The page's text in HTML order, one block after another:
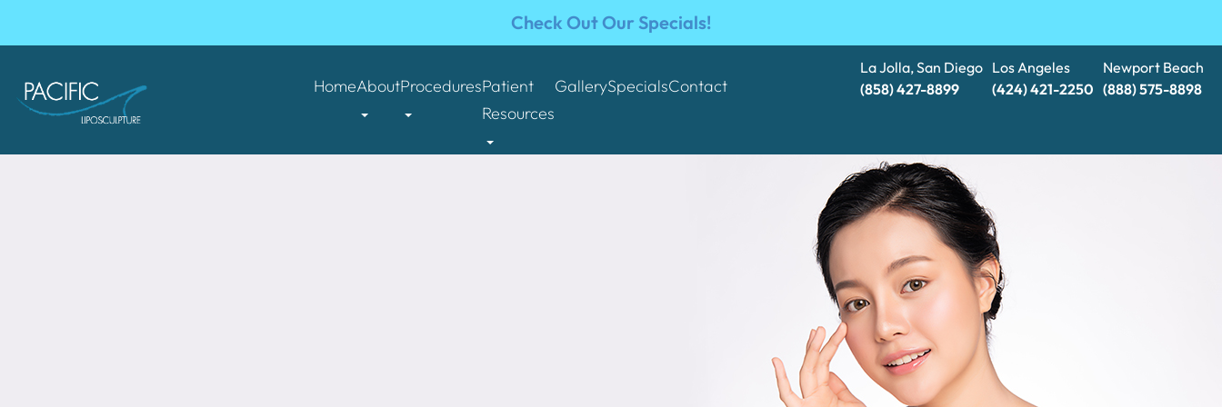
Check Out Our Specials!
HomeAboutProceduresPatient
Resources
GallerySpecialsContact
La Jolla, San Diego
(858) 427-8899
Los Angeles
(424) 421-2250
Newport Beach
(888) 575-8898​​​​​​​